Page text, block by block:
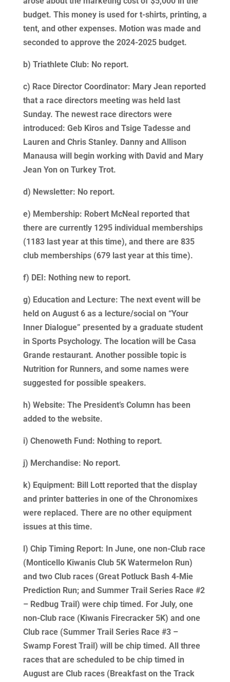
budget. This money is used for t-shirts, printing, a
tent, and other expenses. Motion was made and
seconded to approve the 2024-2025 budget.
b) Triathlete Club: No report.
c) Race Director Coordinator: Mary Jean reported
that a race directors meeting was held last
Sunday. The newest race directors were
introduced: Geb Kiros and Tsige Tadesse and
Lauren and Chris Stanley. Danny and Allison
Manausa will begin working with David and Mary
Jean Yon on Turkey Trot.
d) Newsletter: No report.
e) Membership: Robert McNeal reported that
there are currently 1295 individual memberships
(1183 last year at this time), and there are 835
club memberships (679 last year at this time).
f) DEI: Nothing new to report.
g) Education and Lecture: The next event will be
held on August 6 as a lecture/social on “Your
Inner Dialogue” presented by a graduate student
in Sports Psychology. The location will be Casa
Grande restaurant. Another possible topic is
Nutrition for Runners, and some names were
suggested for possible speakers.
h) Website: The President’s Column has been
added to the website.
i) Chenoweth Fund: Nothing to report.
j) Merchandise: No report.
k) Equipment: Bill Lott reported that the display
and printer batteries in one of the Chronomixes
were replaced. There are no other equipment
issues at this time.
l) Chip Timing Report: In June, one non-Club race
(Monticello Kiwanis Club 5K Watermelon Run)
and two Club races (Great Potluck Bash 4-Mie
Prediction Run; and Summer Trail Series Race #2
– Redbug Trail) were chip timed. For July, one
non-Club race (Kiwanis Firecracker 5K) and one
Club race (Summer Trail Series Race #3 –
Swamp Forest Trail) will be chip timed. All three
races that are scheduled to be chip timed in
August are Club races (Breakfast on the Track